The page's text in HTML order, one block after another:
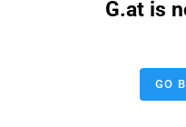
G.at is
GO